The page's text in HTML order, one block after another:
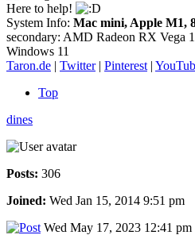
Here to help!
System Info: Mac mini, Apple M1,
secondary: AMD Radeon RX Vega
Windows 11
Taron.de | Twitter| Pinterest |
Top
dines
Posts: 306
Joined: Wed Jan 15, 2014 9:51 pm
Wed May 17, 2023 12:41 pm